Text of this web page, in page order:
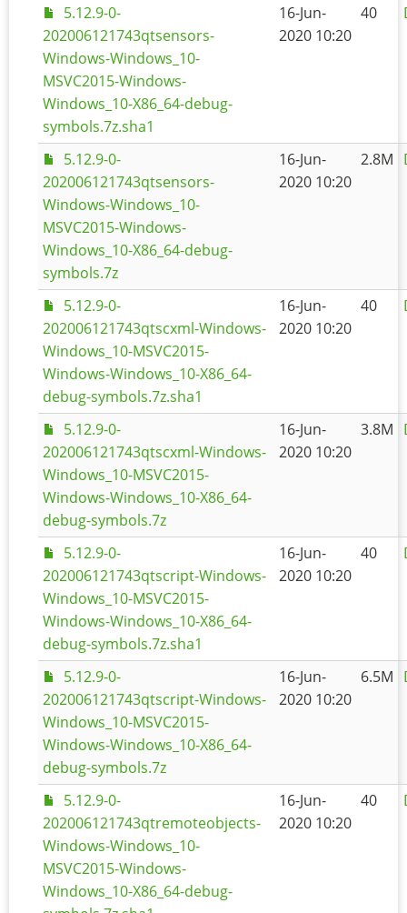
5.12.9-0-
202006121743qtsensors-
Windows-Windows_10-
MSVC2015-Windows-
Windows_10-X86_64-debug-
symbols.7z.sha1
16-Jun-
2020 10:20
40
5.12.9-0-
202006121743qtsensors-
Windows-Windows_10-
MSVC2015-Windows-
Windows_10-X86_64-debug-
symbols.7z
16-Jun-
2020 10:20
2.8M
5.12.9-0-
202006121743qtscxml-Windows-
Windows_10-MSVC2015-
Windows-Windows_10-X86_64-
debug-symbols.7z.sha1
16-Jun-
2020 10:20
40
5.12.9-0-
202006121743qtscxml-Windows-
Windows_10-MSVC2015-
Windows-Windows_10-X86_64-
debug-symbols.7z
16-Jun-
2020 10:20
3.8M
5.12.9-0-
202006121743qtscript-Windows-
Windows_10-MSVC2015-
Windows-Windows_10-X86_64-
debug-symbols.7z.sha1
16-Jun-
2020 10:20
40
5.12.9-0-
202006121743qtscript-Windows-
Windows_10-MSVC2015-
Windows-Windows_10-X86_64-
debug-symbols.7z
16-Jun-
2020 10:20
6.5M
5.12.9-0-
202006121743qtremoteobjects-
Windows-Windows_10-
MSVC2015-Windows-
Windows_10-X86_64-debug-
16-Jun-
2020 10:20
40